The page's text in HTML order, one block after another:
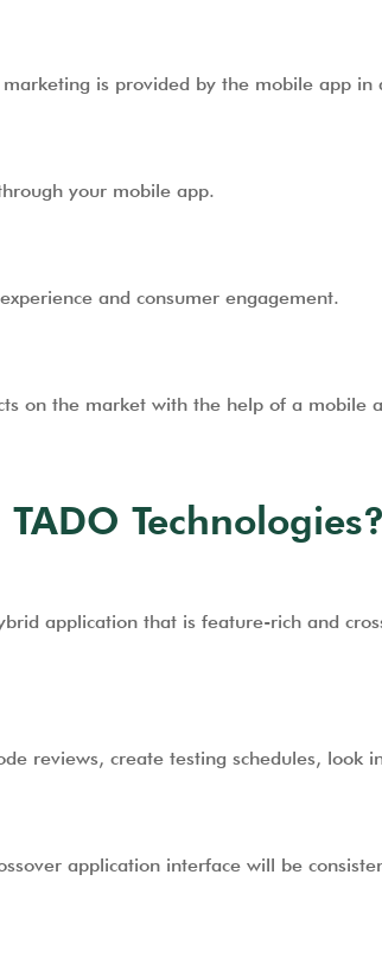
is provided by the mobile app
your mobile app.
and consumer engagement.
on the market with the help of a mobile
Technologies?
application that is feature-rich and
reviews, create testing schedules, look
application interface will be